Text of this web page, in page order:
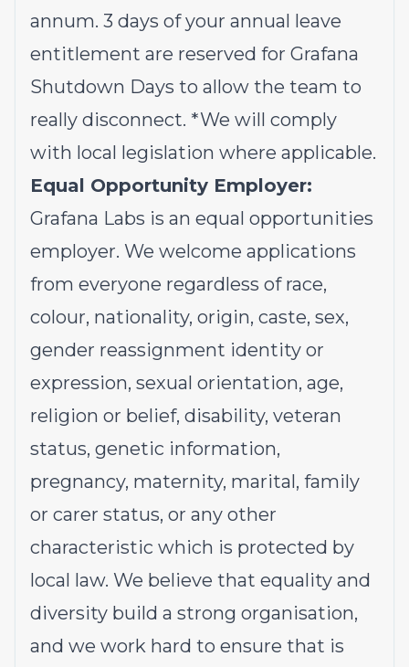
annum. 3 days of your annual leave
entitlement are reserved for Grafana
Shutdown Days to allow the team to
really disconnect. *We will comply
with local legislation where applicable.
Equal Opportunity Employer:
Grafana Labs is an equal opportunities
employer. We welcome applications
from everyone regardless of race,
colour, nationality, origin, caste, sex,
gender reassignment identity or
expression, sexual orientation, age,
religion or belief, disability, veteran
status, genetic information,
pregnancy, maternity, marital, family
or carer status, or any other
characteristic which is protected by
local law. We believe that equality and
diversity build a strong organisation,
and we work hard to ensure that is